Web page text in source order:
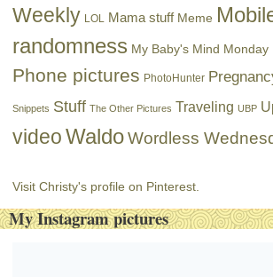
Weekly LOL Mama stuff Meme
randomness My Baby's Mind Monday
Phone pictures PhotoHunter
Snippets Stuff The Other Pictures Traveling UBP
video Waldo Wordless
Visit Christy's profile on Pinterest.
My Instagram pictures